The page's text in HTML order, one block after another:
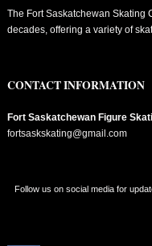
The Fort Saskatchewan Skating
decades, offering a variety of
CONTACT INFORMATION
Fort Saskatchewan Figure
fortsaskskating@gmail.com
Follow us on social media for